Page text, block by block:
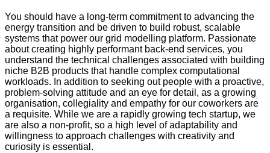
You should have a long-term commitment to advancing the
energy transition and be driven to build robust, scalable
systems that power our grid modelling platform. Passionate
about creating highly performant back-end services, you
understand the technical challenges associated with building
niche B2B products that handle complex computational
workloads. In addition to seeking out people with a proactive,
problem-solving attitude and an eye for detail, as a growing
organisation, collegiality and empathy for our coworkers are
a requisite. While we are a rapidly growing tech startup, we
are also a non-profit, so a high level of adaptability and
willingness to approach challenges with creativity and
curiosity is essential.